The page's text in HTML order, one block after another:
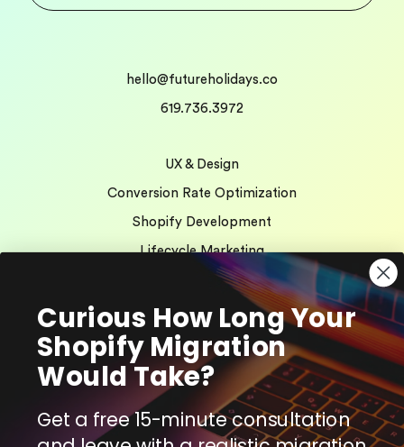
hello@futureholidays.co
619.736.3972
UX & Design
Conversion Rate Optimization
Shopify Development
Lifecycle Marketing
AI Search Optimization
We’re Hiring!
Client Testimonials
Curious How Long Your
Shopify Migration
Would Take?
Get a free 15-minute consultation